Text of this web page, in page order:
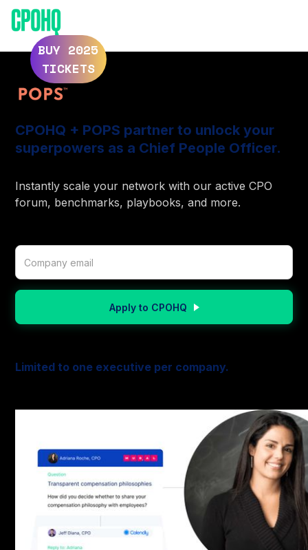
BUY 2025
TICKETS
CPOHQ + POPS partner to unlock your
superpowers as a Chief People Officer.
Instantly scale your network with our active CPO
forum, benchmarks, playbooks, and more.
Apply to CPOHQ
Limited to one executive per company.